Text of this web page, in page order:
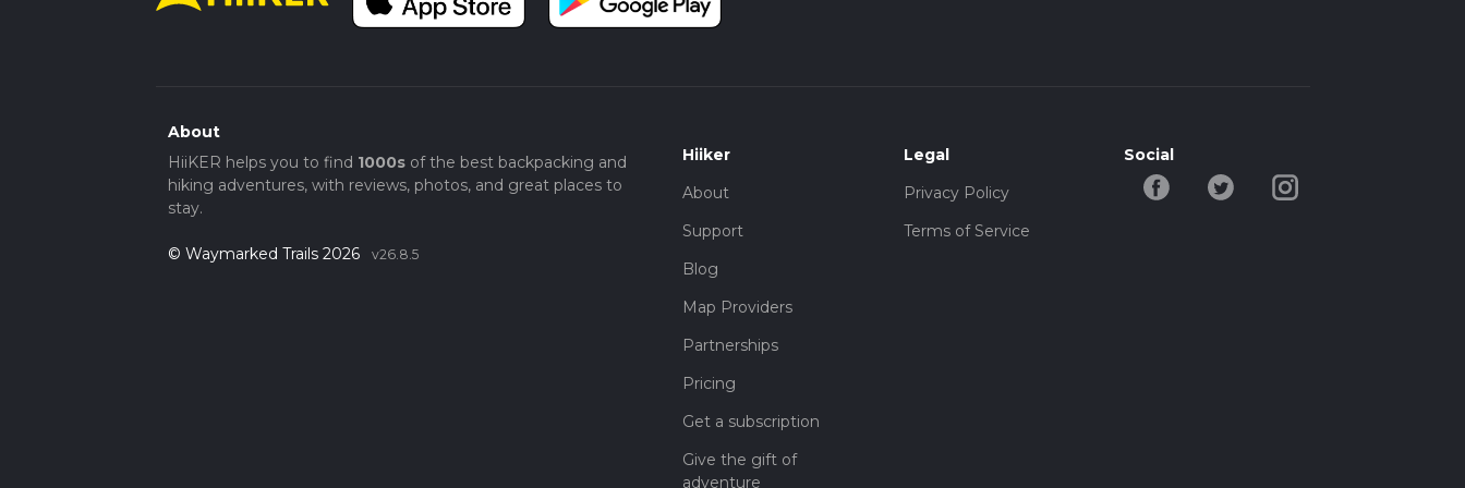
beauty, wildlife encounters, and a touch of history, all within a manageable and enjoyable hike.
About
HiiKER helps you to find 1000sof the best backpacking and
hiking adventures, with reviews, photos, and great places to
stay.
© Waymarked Trails 2026 v26.8.5
Hiiker
About
Support
Blog
Map Providers
Partnerships
Pricing
Get a subscription
Give the gift of
adventure
Legal
Privacy Policy
Terms of Service
Social